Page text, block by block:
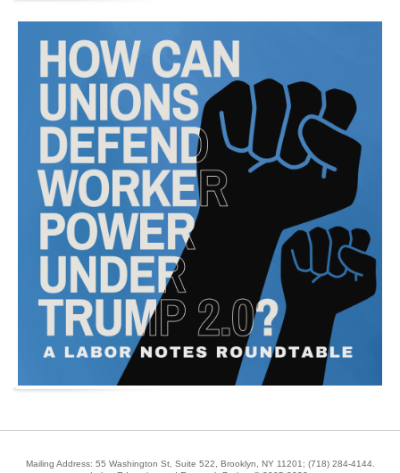
Mailing Address: 55 Washington St, Suite 522, Brooklyn, NY 11201; (718) 284-4144.